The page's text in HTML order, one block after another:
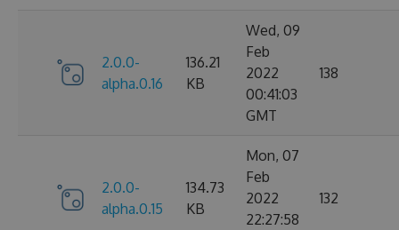
2.0.0-
alpha.0.16
136.21
KB
Wed, 09
Feb
2022
00:41:03
GMT
138
2.0.0-
alpha.0.15
134.73
KB
Mon, 07
Feb
2022
22:27:58
132